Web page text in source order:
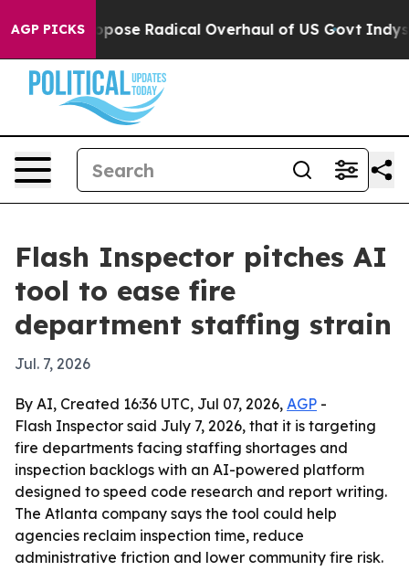
AGP PICKS
Propose Radical Overhaul of US Govt Indystar
Flash Inspector pitches AI
tool to ease fire
department staffing strain
Jul. 7, 2026
By AI, Created 16:36 UTC, Jul 07, 2026, AGP -
Flash Inspector said July 7, 2026, that it is targeting
fire departments facing staffing shortages and
inspection backlogs with an AI-powered platform
designed to speed code research and report writing.
The Atlanta company says the tool could help
agencies reclaim inspection time, reduce
administrative friction and lower community fire risk.